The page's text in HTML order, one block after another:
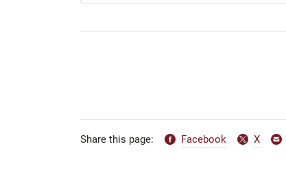
Share this page: Facebook X